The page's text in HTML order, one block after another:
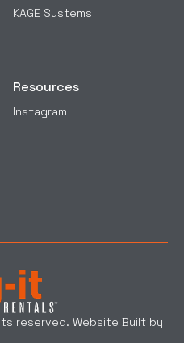
KAGE Systems
Resources
Instagram
reserved. Website Built by